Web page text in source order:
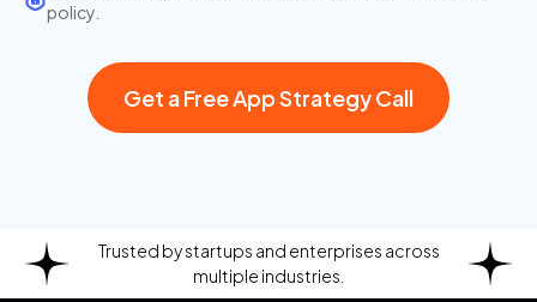
policy.
Get a Free App Strategy Call
Trusted by startups and enterprises across
multiple industries.